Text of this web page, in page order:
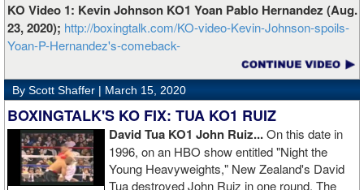
KO Video 1: Kevin Johnson KO1 Yoan Pablo Hernandez (Aug.
23, 2020); http://boxingtalk.com/KO-video-Kevin-Johnson-spoils-
Yoan-P-Hernandez's-comeback-
By Scott Shaffer | March 15, 2020
BOXINGTALK'S KO FIX: TUA KO1 RUIZ
David Tua KO1 John Ruiz...On this date in
1996, on an HBO show entitled "Night the
Young Heavyweights," New Zealand's David
Tua destroyed John Ruiz in one round. The